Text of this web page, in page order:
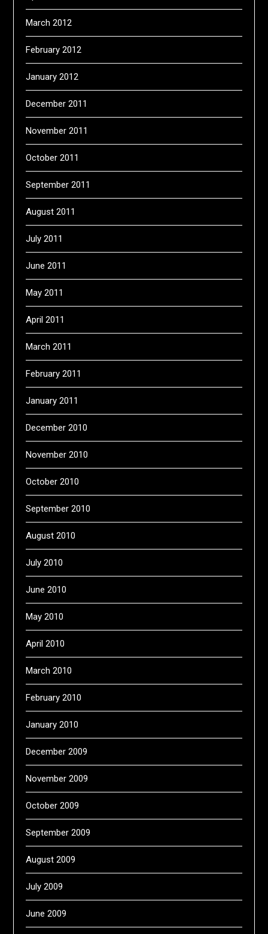
March 2012
February 2012
January 2012
December 2011
November 2011
October 2011
September 2011
August 2011
July 2011
June 2011
May 2011
April 2011
March 2011
February 2011
January 2011
December 2010
November 2010
October 2010
September 2010
August 2010
July 2010
June 2010
May 2010
April 2010
March 2010
February 2010
January 2010
December 2009
November 2009
October 2009
September 2009
August 2009
July 2009
June 2009